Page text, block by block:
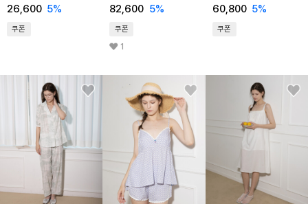
26,600 5%
쿠폰
82,600 5%
쿠폰
1
GRAY
60,800 5%
쿠폰